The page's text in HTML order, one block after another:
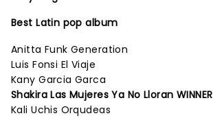
Best Latin pop album
Anitta Funk Generation
Luis Fonsi El Viaje
Kany Garcia Garca
Shakira Las Mujeres Ya No Lloran WINNER
Kali Uchis Orqudeas